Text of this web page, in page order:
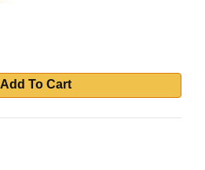
Add To Cart